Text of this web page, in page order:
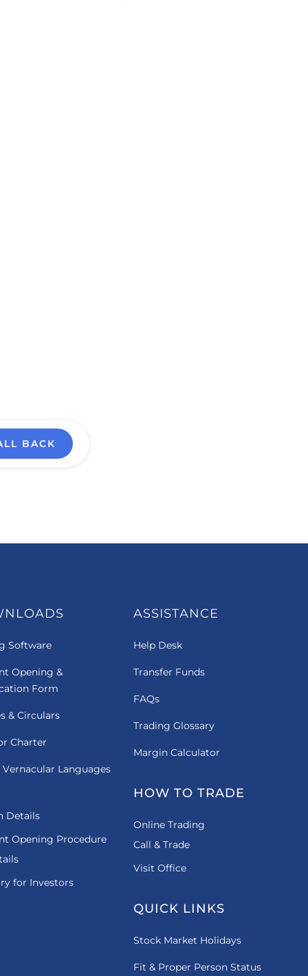
BACK
Software
Opening &
Form
& Circulars
Charter
Languages
Details
Opening Procedure
for Investors
ASSISTANCE
Help Desk
Transfer Funds
FAQs
Trading Glossary
Margin Calculator
HOW TO TRADE
Online Trading
Call & Trade
Visit Office
QUICK LINKS
Stock Market Holidays
Fit & Proper Person Status